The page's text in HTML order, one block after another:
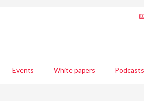
Events White papers Podcasts